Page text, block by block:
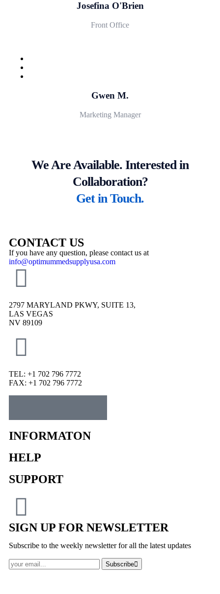
Josefina O'Brien
Front Office
Gwen M.
Marketing Manager
We Are Available. Interested in
Collaboration?
Get in Touch.
CONTACT US
If you have any question, please contact us at
info@optimummedsupplyusa.com
2797 MARYLAND PKWY, SUITE 13,
LAS VEGAS
NV 89109
TEL: +1 702 796 7772
FAX: +1 702 796 7772
INFORMATON
HELP
SUPPORT
SIGN UP FOR NEWSLETTER
Subscribe to the weekly newsletter for all the latest updates
Subscribe